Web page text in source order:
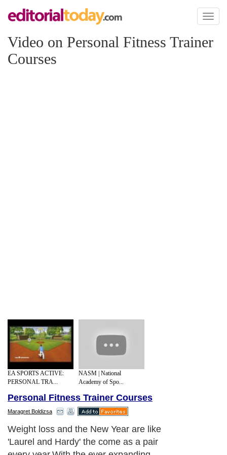
Toggle
Video on Personal Fitness Trainer
Courses
EA SPORTS ACTIVE:
PERSONAL TRA...
NASM | National
Academy of Spo...
Personal Fitness Trainer Courses
Maragret Boldizsa
Weight loss and the New Year are like
'Laurel and Hardy' the come as a pair